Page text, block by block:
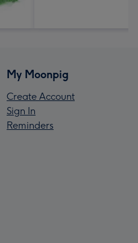
My Moonpig
Create Account
Sign In
Reminders